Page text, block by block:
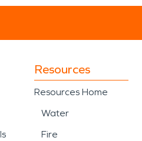
Resources
Resources Home
Water
Fire